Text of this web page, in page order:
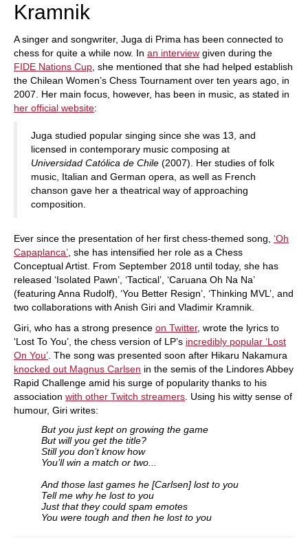
Kramnik
A singer and songwriter, Juga di Prima has been connected to
chess for quite a while now. In an interview given during the
FIDE Nations Cup , she mentioned that she had helped establish
the Chilean Women’s Chess Tournament over ten years ago, in
2007. Her main focus, however, has been in music, as stated in
her official website:
Juga studied popular singing since she was 13, and
licensed in contemporary music composing at
Universidad Católica de Chile (2007). Her studies of folk
music, Italian and German opera, as well as French
chanson gave her a theatrical way of approaching
composition.
​Ever since the presentation of her first chess-themed song, ‘Oh
Capaplanca’ , she has intensified her role as a Chess
Conceptual Artist. From September 2018 until today, she has
released ‘Isolated Pawn’, ‘Tactical’, ‘Caruana Oh Na Na’
(featuring Anna Rudolf), ‘You Better Resign’, ‘Thinking MVL’, and
two collaborations with Anish Giri and Vladimir Kramnik.
Giri, who has a strong presence on Twitter, wrote the lyrics to
‘Lost To You’, the chess version of LP’s incredibly popular ‘Lost
On You’ . The song was presented soon after Hikaru Nakamura
knocked out Magnus Carlsen in the semis of the Lindores Abbey
Rapid Challenge amid his surge of popularity thanks to his
association with other Twitch streamers . Using his witty sense of
humour, Giri writes:
But you just kept on growing the game
But will you get the title?
Still you don’t know how
You’ll win a match or two...
And those last games he [Carlsen] lost to you
Tell me why he lost to you
Just that they could spam emotes
You were tough and then he lost to you